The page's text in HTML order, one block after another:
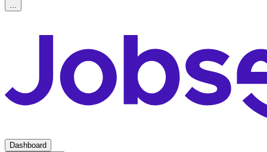
...
Dashboard